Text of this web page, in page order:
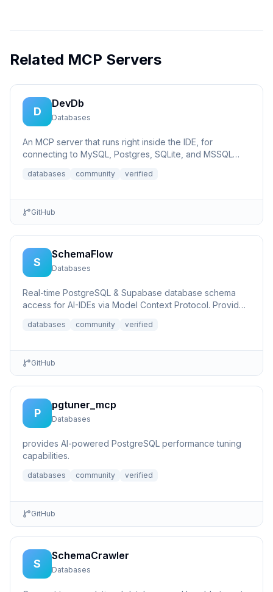
Related MCP Servers
D
DevDb
Databases
An MCP server that runs right inside the IDE, for
connecting to MySQL, Postgres, SQLite, and MSSQL
databases community verified
GitHub
S
SchemaFlow
Databases
Real-time PostgreSQL & Supabase database schema
access for AI-IDEs via Model Context Protocol. Provides
databases community verified
GitHub
P
pgtuner_mcp
Databases
provides AI-powered PostgreSQL performance tuning
capabilities.
databases community verified
GitHub
S
SchemaCrawler
Databases